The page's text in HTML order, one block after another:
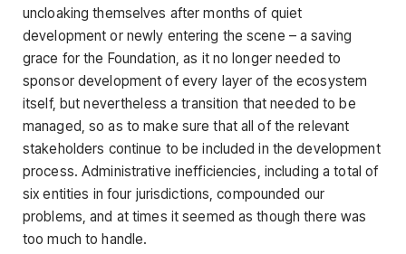
uncloaking themselves after months of quiet
development or newly entering the scene – a saving
grace for the Foundation, as it no longer needed to
sponsor development of every layer of the ecosystem
itself, but nevertheless a transition that needed to be
managed, so as to make sure that all of the relevant
stakeholders continue to be included in the development
process. Administrative inefficiencies, including a total of
six entities in four jurisdictions, compounded our
problems, and at times it seemed as though there was
too much to handle.